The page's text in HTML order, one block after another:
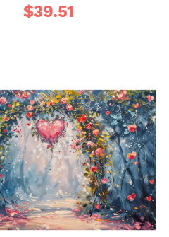
$39.51